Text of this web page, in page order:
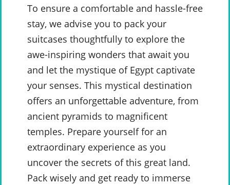
To ensure a comfortable and hassle-free
stay, we advise you to pack your
suitcases thoughtfully to explore the
awe-inspiring wonders that await you
and let the mystique of Egypt captivate
your senses. This mystical destination
offers an unforgettable adventure, from
ancient pyramids to magnificent
temples. Prepare yourself for an
extraordinary experience as you
uncover the secrets of this great land.
Pack wisely and get ready to immerse